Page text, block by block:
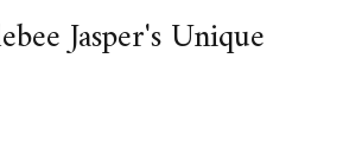
Jasper's Unique